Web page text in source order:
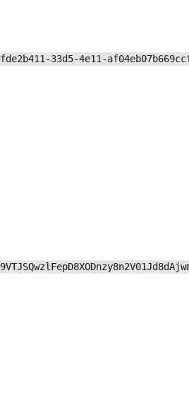
fde2b411-33d5-4e11-